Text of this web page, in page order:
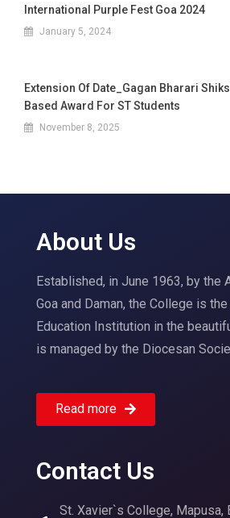
International Purple Fest Goa 2024
January 5, 2024
Extension Of Date_Gagan Bharari
Based Award For ST Students
November 8, 2025
About Us
Established, in June 1963, by the
Goa and Daman, the College is
Education Institution in the
is managed by the Diocesan
Read more
Contact Us
St. Xavier`s College, Mapusa,